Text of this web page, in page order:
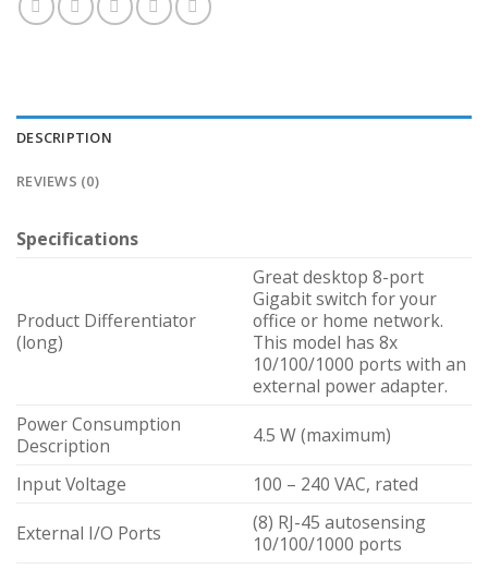
DESCRIPTION
REVIEWS (0)
Specifications
Product Differentiator
(long)
Great desktop 8-port
Gigabit switch for your
office or home network.
This model has 8x
10/100/1000 ports with an
external power adapter.
Power Consumption
Description
4.5 W (maximum)
Input Voltage 100 – 240 VAC, rated
External I/O Ports
(8) RJ-45 autosensing
10/100/1000 ports